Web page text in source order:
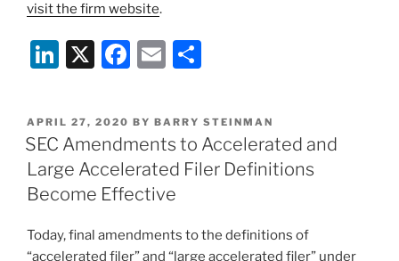
visit the firm website.
Li
k
e
dI
n
X
F
c
e
b
o
o
k
E
ai
l
ar
e
POSTED
ON
APRIL 27, 2020 BY BARRY STEINMAN
SEC Amendments to Accelerated and
Large Accelerated Filer Definitions
Become Effective
Today, final amendments to the definitions of
“accelerated filer” and “large accelerated filer” under